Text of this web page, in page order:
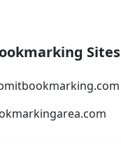
Sites